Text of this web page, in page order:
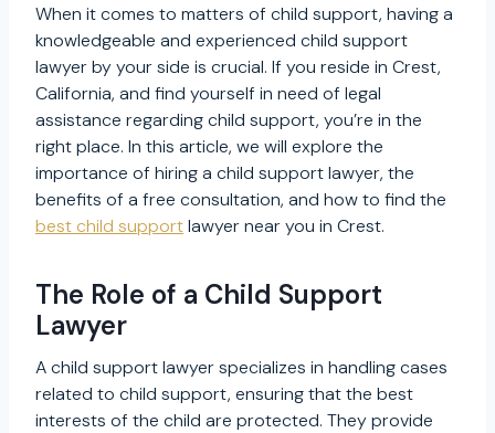
When it comes to matters of child support, having a
knowledgeable and experienced child support
lawyer by your side is crucial. If you reside in Crest,
California, and find yourself in need of legal
assistance regarding child support, you’re in the
right place. In this article, we will explore the
importance of hiring a child support lawyer, the
benefits of a free consultation, and how to find the
best child supportlawyer near you in Crest.
The Role of a Child Support
Lawyer
A child support lawyer specializes in handling cases
related to child support, ensuring that the best
interests of the child are protected. They provide